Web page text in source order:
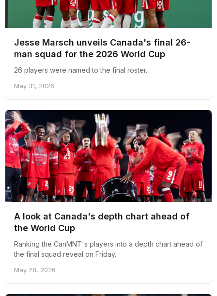
Jesse Marsch unveils Canada's final 26-
man squad for the 2026 World Cup
26 players were named to the final roster.
May 31, 2026
A look at Canada's depth chart ahead of
the World Cup
Ranking the CanMNT's players into a depth chart ahead of
the final squad reveal on Friday.
May 28, 2026